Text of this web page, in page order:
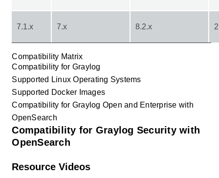
7.1.x 7.x 8.2.x
Compatibility Matrix
Compatibility for Graylog
Supported Linux Operating Systems
Supported Docker Images
Compatibility for Graylog Open and Enterprise with
OpenSearch
Compatibility for Graylog Security with
OpenSearch
Resource Videos